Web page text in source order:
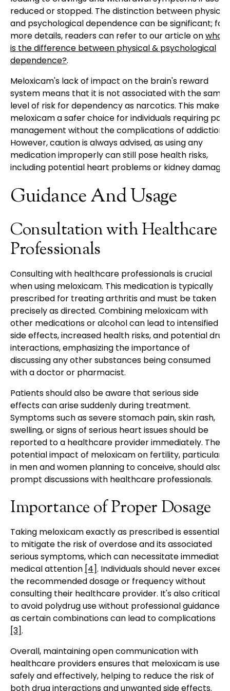
reduced or stopped. The distinction between physical
and psychological dependence can be significant; for
more details, readers can refer to our article onwhat
is the difference between physical & psychological
dependence?.
Meloxicam's lack of impact on the brain's reward
system means that it is not associated with the same
level of risk for dependency as narcotics. This makes
meloxicam a safer choice for individuals requiring pain
management without the complications of addiction.
However, caution is always advised, as using any
medication improperly can still pose health risks,
including potential heart problems or kidney damage.
Guidance And Usage
Consultation with Healthcare
Professionals
Consulting with healthcare professionals is crucial
when using meloxicam. This medication is typically
prescribed for treating arthritis and must be taken
precisely as directed. Combining meloxicam with
other medications or alcohol can lead to intensified
side effects, increased health risks, and potential drug
interactions, emphasizing the importance of
discussing any other substances being consumed
with a doctor or pharmacist.
Patients should also be aware that serious side
effects can arise suddenly during treatment.
Symptoms such as severe stomach pain, skin rash,
swelling, or signs of serious heart issues should be
reported to a healthcare provider immediately. The
potential impact of meloxicam on fertility, particularly
in men and women planning to conceive, should also
prompt discussions with healthcare professionals.
Importance of Proper Dosage
Taking meloxicam exactly as prescribed is essential
to mitigate the risk of overdose and its associated
serious symptoms, which can necessitate immediate
medical attention [4]. Individuals should never exceed
the recommended dosage or frequency without
consulting their healthcare provider. It's also critical
to avoid polydrug use without professional guidance,
as certain combinations can lead to complications
[3].
Overall, maintaining open communication with
healthcare providers ensures that meloxicam is used
safely and effectively, helping to reduce the risk of
both drug interactions and unwanted side effects.